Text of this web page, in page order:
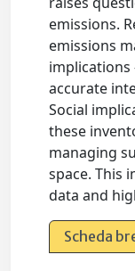
emissions.
emissions
implications
accurate
Social
these
managing
space. This
data and
Scheda